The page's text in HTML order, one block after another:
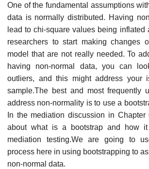
One of the fundamental assumptions
data is normally distributed. Having
lead to chi-square values being inflated
researchers to start making changes
model that are not really needed. To
having non-normal data, you can
outliers, and this might address your
sample.The best and most frequently
address non-normality is to use a
In the mediation discussion in
about what is a bootstrap and how
mediation testing.We are going to
process here in using bootstrapping to
non-normal data.